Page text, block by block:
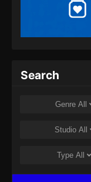
Search
Genre All
Studio All
Type All